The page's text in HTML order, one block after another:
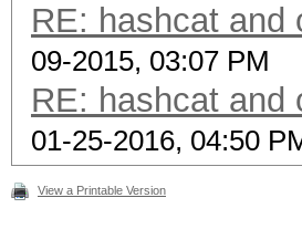
RE: hashcat and
09-2015, 03:07 PM
RE: hashcat and
01-25-2016, 04:50
View a Printable Version